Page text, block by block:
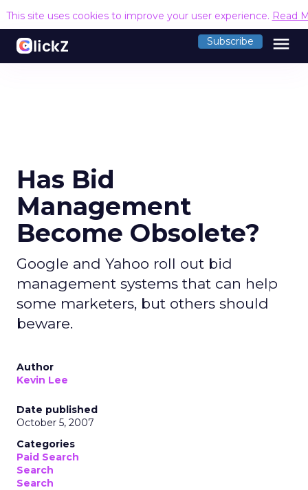
This site uses cookies to improve your user experience. Read
Subscribe menu
Has Bid
Management
Become Obsolete?
Google and Yahoo roll out bid
management systems that can help
some marketers, but others should
beware.
Author
Kevin Lee
Date published
October 5, 2007
Categories
Paid Search
Search
Search